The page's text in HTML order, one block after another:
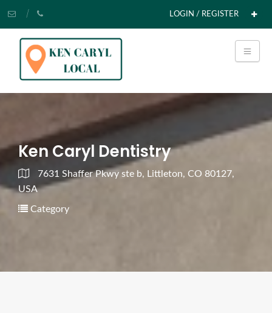
LOGIN / REGISTER
Ken Caryl Dentistry
7631 Shaffer Pkwy ste b, Littleton, CO 80127,
USA
Category